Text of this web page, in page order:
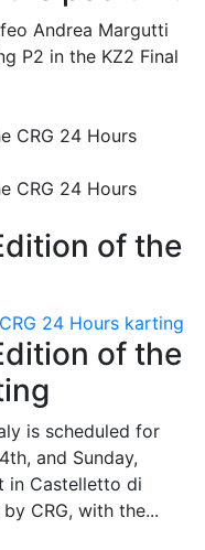
Andrea Margutti
P2 in the KZ2 Final
of the
24 Hours karting
of the
is scheduled for
and Sunday,
in Castelletto di
CRG, with the...